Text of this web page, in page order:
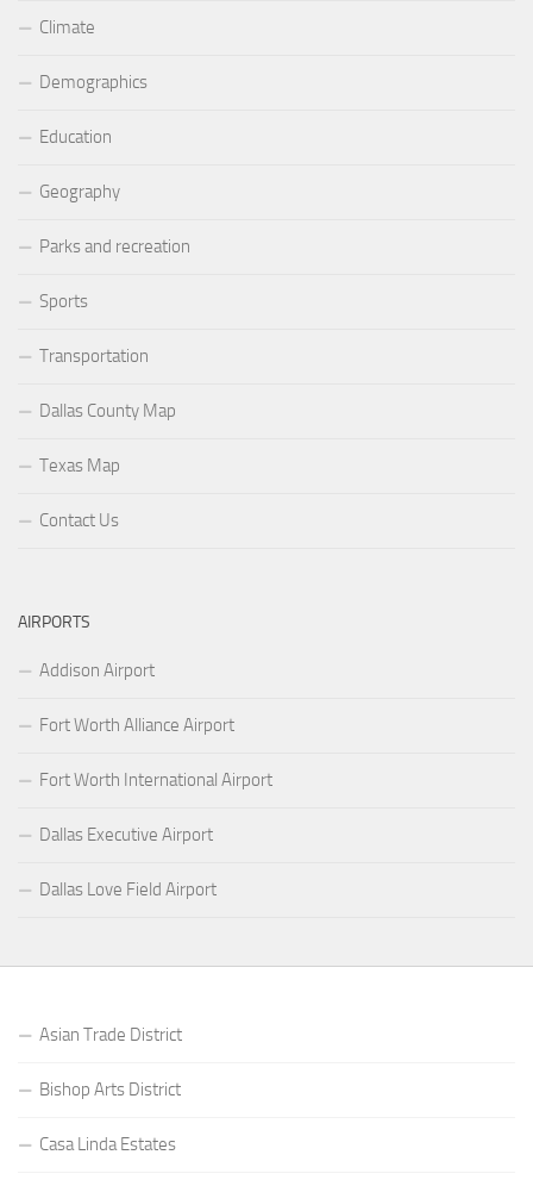
Climate
Demographics
Education
Geography
Parks and recreation
Sports
Transportation
Dallas County Map
Texas Map
Contact Us
AIRPORTS
Addison Airport
Fort Worth Alliance Airport
Fort Worth International Airport
Dallas Executive Airport
Dallas Love Field Airport
Asian Trade District
Bishop Arts District
Casa Linda Estates